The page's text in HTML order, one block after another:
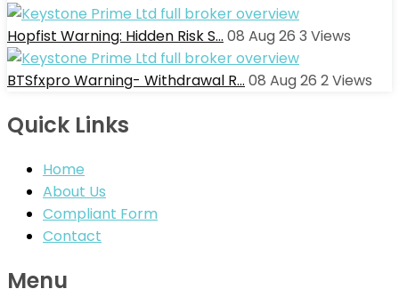
Hopfist Warning: Hidden Risk S… 08 Aug 26 3 Views
BTSfxpro Warning- Withdrawal R… 08 Aug 26 2Views
Quick Links
Home
About Us
Compliant Form
Contact
Menu